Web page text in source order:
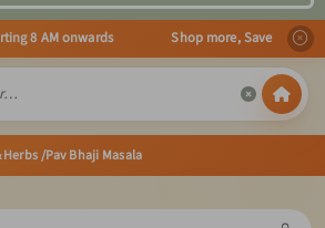
8 AM onwards Shop more, Save more!
Herbs/Pav Bhaji Masala